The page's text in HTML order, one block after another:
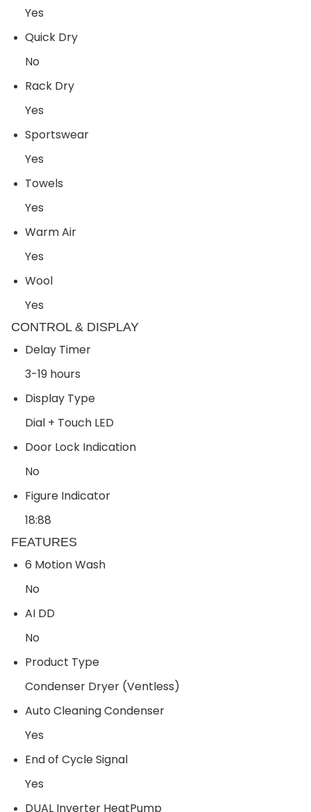
Yes
Quick Dry
No
Rack Dry
Yes
Sportswear
Yes
Towels
Yes
Warm Air
Yes
Wool
Yes
CONTROL & DISPLAY
Delay Timer
3-19 hours
Display Type
Dial + Touch LED
Door Lock Indication
No
Figure Indicator
18:88
FEATURES
6 Motion Wash
No
AI DD
No
Product Type
Condenser Dryer (Ventless)
Auto Cleaning Condenser
Yes
End of Cycle Signal
Yes
DUAL Inverter HeatPump